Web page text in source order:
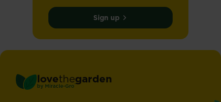
Sign up
lovethegarden
by Miracle-Gro ®